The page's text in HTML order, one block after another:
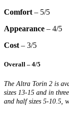
Comfort – 5/5
Appearance – 4/5
Cost – 3/5
Overall – 4/5
The Altra Torin 2 is
sizes 13-15 and in
and half sizes 5-10.5,